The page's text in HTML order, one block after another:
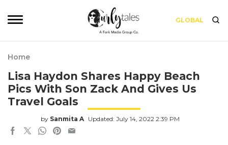
GLOBAL
Home
Lisa Haydon Shares Happy Beach
Pics With Son Zack And Gives Us
Travel Goals
by Sanmita A Updated: July 14, 2022 2:39 PM